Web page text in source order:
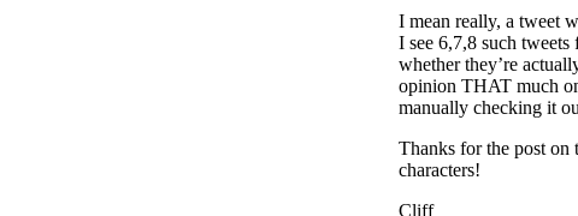
I mean really, a tweet
I see 6,7,8 such
whether they’re
opinion THAT much
manually checking it
Thanks for the post
characters!
Cliff